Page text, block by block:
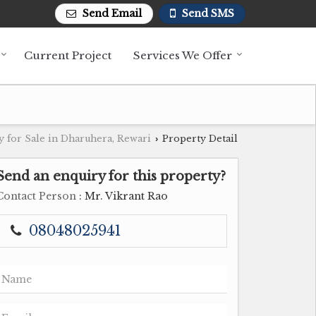
Send SMS
Send Email
Current Project Services We Offer
for Sale in Dharuhera, Rewari › Property Detail
an enquiry for this property?
Person : Mr. Vikrant Rao
08048025941